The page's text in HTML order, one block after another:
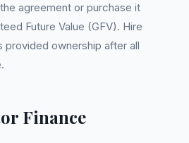
agreement or purchase it
Future Value (GFV). Hire
provided ownership after all
Finance